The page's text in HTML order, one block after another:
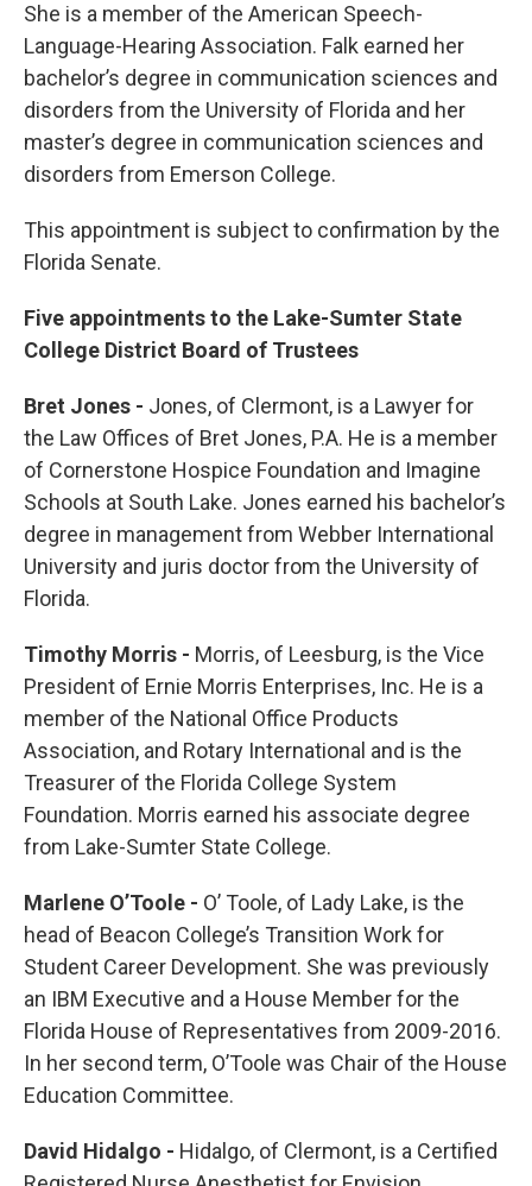
She is a member of the American Speech-
Language-Hearing Association. Falk earned her
bachelor’s degree in communication sciences and
disorders from the University of Florida and her
master’s degree in communication sciences and
disorders from Emerson College.
This appointment is subject to confirmation by the
Florida Senate.
Five appointments to the Lake-Sumter State
College District Board of Trustees
Bret Jones - Jones, of Clermont, is a Lawyer for
the Law Offices of Bret Jones, P.A. He is a member
of Cornerstone Hospice Foundation and Imagine
Schools at South Lake. Jones earned his bachelor’s
degree in management from Webber International
University and juris doctor from the University of
Florida.
Timothy Morris - Morris, of Leesburg, is the Vice
President of Ernie Morris Enterprises, Inc. He is a
member of the National Office Products
Association, and Rotary International and is the
Treasurer of the Florida College System
Foundation. Morris earned his associate degree
from Lake-Sumter State College.
Marlene O’Toole - O’ Toole, of Lady Lake, is the
head of Beacon College’s Transition Work for
Student Career Development. She was previously
an IBM Executive and a House Member for the
Florida House of Representatives from 2009-2016.
In her second term, O’Toole was Chair of the House
Education Committee.
David Hidalgo - Hidalgo, of Clermont, is a Certified